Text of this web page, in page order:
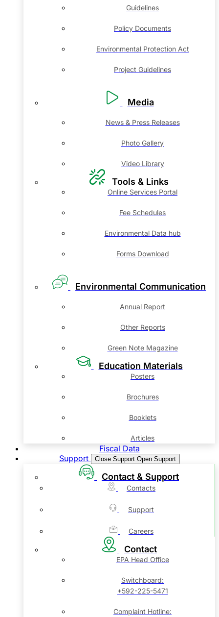
Guidelines
Policy Documents
Environmental Protection Act
Project Guidelines
Media
News & Press Releases
Photo Gallery
Video Library
Tools & Links
Online Services Portal
Fee Schedules
Environmental Data hub
Forms Download
Environmental Communication
Annual Report
Other Reports
Green Note Magazine
Education Materials
Posters
Brochures
Booklets
Articles
Fiscal Data
Support
Close Support Open Support
Contact & Support
Contacts
Support
Careers
Contact
EPA Head Office
Switchboard:
+592-225-5471
Complaint Hotline: